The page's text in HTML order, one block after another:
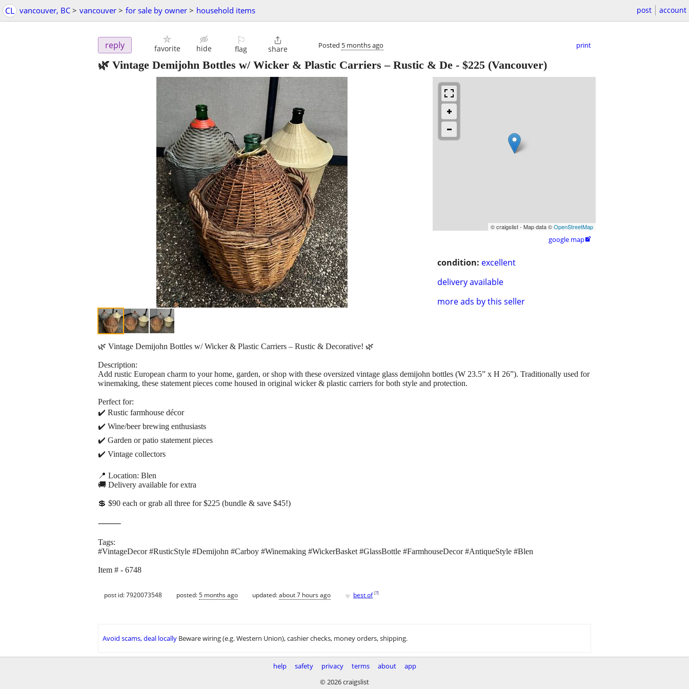
CL vancouver, BC > vancouver > for sale by owner > household items post account
reply favorite hide
⚐
flag

share Posted 5 months ago print
🌿 Vintage Demijohn Bottles w/ Wicker & Plastic Carriers – Rustic & De - $225 (Vancouver)
© craigslist - Map data ©OpenStreetMap
google map
condition: excellent
delivery available
more ads by this seller
🌿 Vintage Demijohn Bottles w/ Wicker & Plastic Carriers – Rustic & Decorative! 🌿
Description:
Add rustic European charm to your home, garden, or shop with these oversized vintage glass demijohn bottles (W 23.5” x H 26”). Traditionally used for
winemaking, these statement pieces come housed in original wicker & plastic carriers for both style and protection.
Perfect for:
✔️ Rustic farmhouse décor
✔️ Wine/beer brewing enthusiasts
✔️ Garden or patio statement pieces
✔️ Vintage collectors
📍 Location: Blen
🚚 Delivery available for extra
💲 $90 each or grab all three for $225 (bundle & save $45!)
⸻
Tags:
#VintageDecor #RusticStyle #Demijohn #Carboy #Winemaking #WickerBasket #GlassBottle #FarmhouseDecor #AntiqueStyle #Blen
Item # - 6748
post id: 7920073548 posted:5 months ago updated:about 7 hours ago ♥ best of [?]
Avoid scams, deal locally Beware wiring (e.g. Western Union), cashier checks, money orders, shipping.
help safety privacy terms about
app
© 2026 craigslist